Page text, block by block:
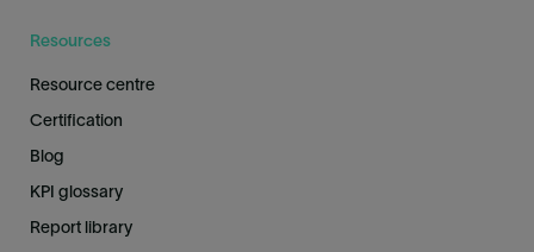
Resources
Resource centre
Certification
Blog
KPI glossary
Report library